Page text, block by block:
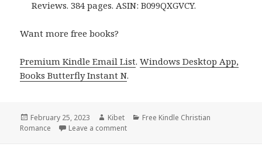
Reviews. 384 pages. ASIN: B099QXGVCY.
Want more free books?
Premium Kindle Email List.Windows Desktop App,
Books Butterfly Instant N.
Posted
on
February 25, 2023 Author
Kibet Categories
Free Kindle Christian
Romance
Leave a comment